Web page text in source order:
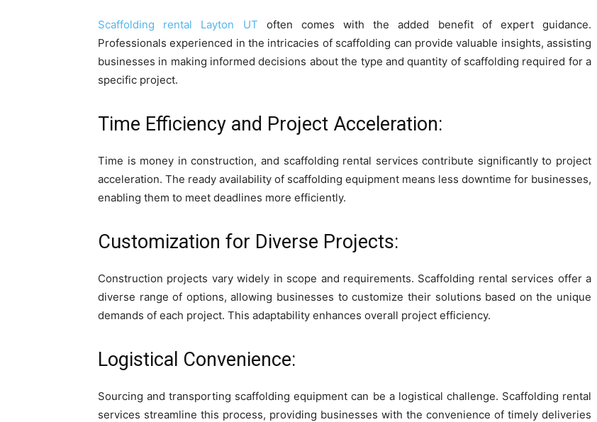
Scaffolding rental Layton UT often comes with the added benefit of expert guidance.
Professionals experienced in the intricacies of scaffolding can provide valuable insights, assisting
businesses in making informed decisions about the type and quantity of scaffolding required for a
specific project.
Time Efficiency and Project Acceleration:
Time is money in construction, and scaffolding rental services contribute significantly to project
acceleration. The ready availability of scaffolding equipment means less downtime for businesses,
enabling them to meet deadlines more efficiently.
Customization for Diverse Projects:
Construction projects vary widely in scope and requirements. Scaffolding rental services offer a
diverse range of options, allowing businesses to customize their solutions based on the unique
demands of each project. This adaptability enhances overall project efficiency.
Logistical Convenience:
Sourcing and transporting scaffolding equipment can be a logistical challenge. Scaffolding rental
services streamline this process, providing businesses with the convenience of timely deliveries